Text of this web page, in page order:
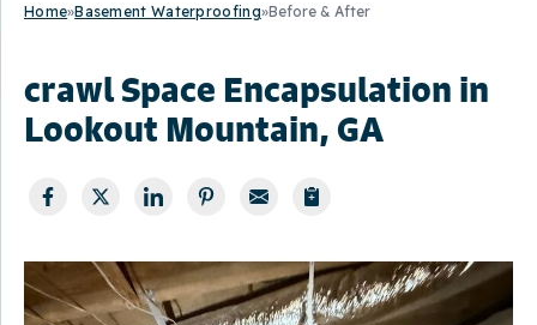
Home»Basement Waterproofing»Before & After
crawl Space Encapsulation in
Lookout Mountain, GA